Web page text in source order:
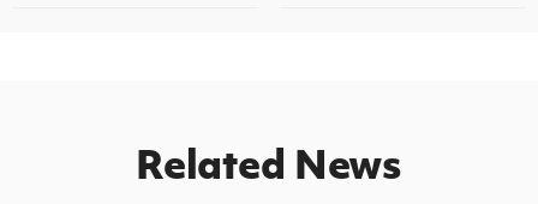
Related News